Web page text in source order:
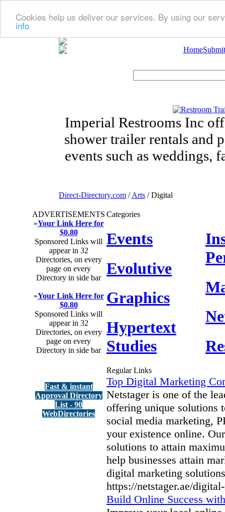
Cookies help us deliver our services. By using our
info
Home
Imperial Restrooms Inc
shower trailer rentals and
events such as weddings,
Direct-Directory.com /Arts / Digital
ADVERTISEMENTS
»Your Link Here for
$0.80
Sponsored Links will
appear in 32
Directories, on every
page on every
Directory in side bar
»Your Link Here for
$0.80
Sponsored Links will
appear in 32
Directories, on every
page on every
Directory in side bar
Fast & instant
Approval Directory
List - 90
WebDirectories
Categories
Events
Evolutive
Graphics
Hypertext
Studies
Regular Links
Top Digital Marketing
Netstager is one of the
offering unique solutions
social media marketing,
your existence online.
solutions to attain
help businesses attain
digital marketing
https://netstager.ae/
Build Online Success